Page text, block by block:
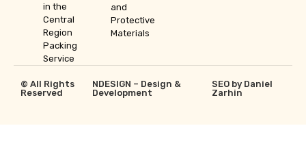
in the
Central
Region
Packing
Service
and
Protective
Materials
© All Rights
Reserved
NDESIGN – Design &
Development
SEO by Daniel
Zarhin